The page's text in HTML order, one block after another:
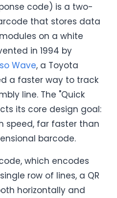
code) is a two-
that stores data
on a white
in 1994 by
Wave, a Toyota
a faster way to track
line. The "Quick
its core design goal:
speed, far faster than
barcode.
which encodes
row of lines, a QR
horizontally and